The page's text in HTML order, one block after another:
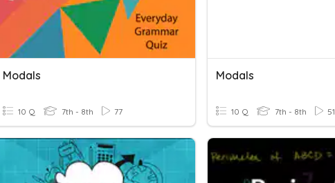
Modals
10 Q 7th - 8th 77
Modals
10 Q 7th - 8th 51